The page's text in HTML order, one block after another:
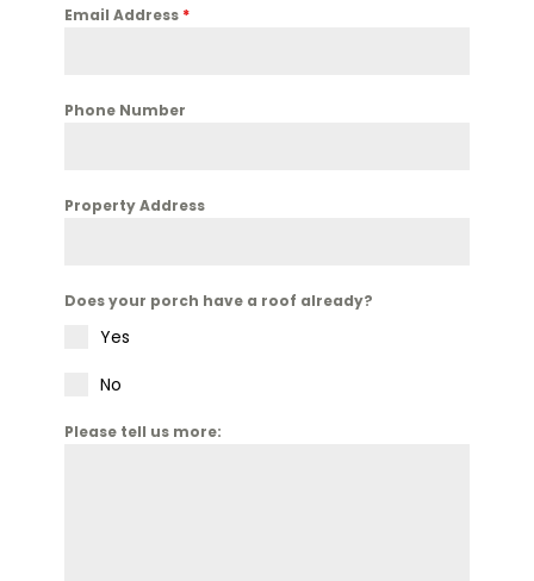
Email Address *
Phone Number
Property Address
Does your porch have a roof already?
Yes
No
Please tell us more: